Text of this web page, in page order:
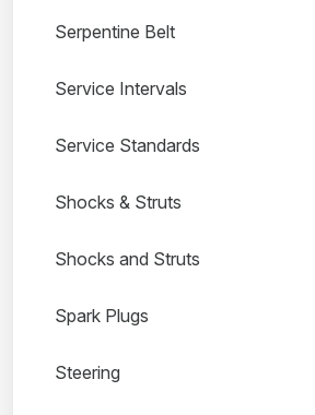
Serpentine Belt
Service Intervals
Service Standards
Shocks & Struts
Shocks and Struts
Spark Plugs
Steering